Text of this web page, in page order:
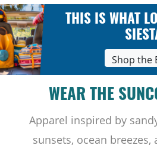
THIS IS WHAT
Shop the
WEAR THE
Apparel inspired by
sunsets, ocean